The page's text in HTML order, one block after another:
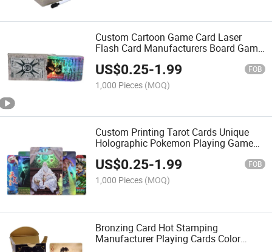
Custom Cartoon Game Card Laser
Flash Card Manufacturers Board Game
US$0.25-1.99 FOB
1,000 Pieces (MOQ)
Custom Printing Tarot Cards Unique
Holographic Pokemon Playing Game
Card Yugioh Cards for Gathering
US$0.25-1.99 FOB
1,000 Pieces (MOQ)
Bronzing Card Hot Stamping
Manufacturer Playing Cards Color